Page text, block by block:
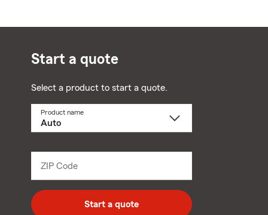
Start a quote
Select a product to start a quote.
Product name
dropdown
ZIP Code
code
Start a quote